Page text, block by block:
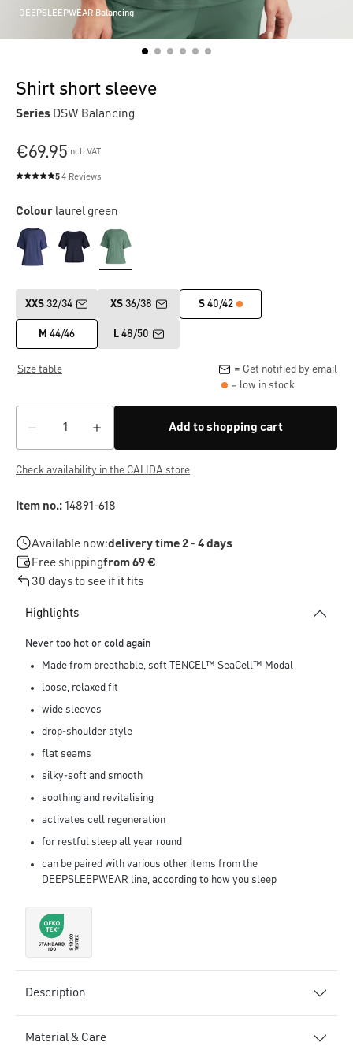
DEEPSLEEPWEAR Balancing
Shirt short sleeve
Series DSW Balancing
€69.95incl. VAT
Average rating of 5 out of 5 stars
54 Reviews
Colour laurel green
XXS 32/34 XS36/38 S 40/42
M 44/46 L48/50
Size table
= Get notified by email
= low in stock
Add to shopping cart
Check availability in the CALIDA store
Item no.:14891-618
Available now:delivery time 2 - 4 days
Free shippingfrom 69 €
30 days to see if it fits
Highlights
Never too hot or cold again
Made from breathable, soft TENCEL™ SeaCell™ Modal
loose, relaxed fit
wide sleeves
drop-shoulder style
flat seams
silky-soft and smooth
soothing and revitalising
activates cell regeneration
for restful sleep all year round
can be paired with various other items from the
DEEPSLEEPWEAR line, according to how you sleep
Description
Material & Care